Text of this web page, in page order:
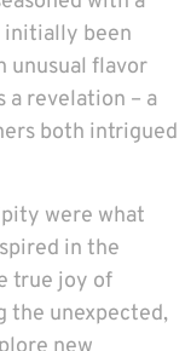
initially been
unusual flavor
a revelation – a
both intrigued
were what
in the
true joy of
the unexpected,